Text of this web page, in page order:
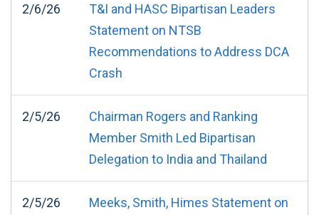
2/6/26
T&I and HASC Bipartisan Leaders
Statement on NTSB
Recommendations to Address DCA
Crash
2/5/26
Chairman Rogers and Ranking
Member Smith Led Bipartisan
Delegation to India and Thailand
2/5/26
Meeks, Smith, Himes Statement on